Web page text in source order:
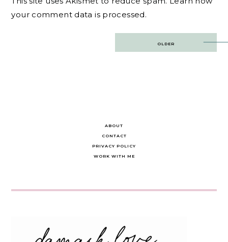
your comment data is processed.
OLDER
ABOUT
CONTACT
PRIVACY POLICY
WORK WITH ME